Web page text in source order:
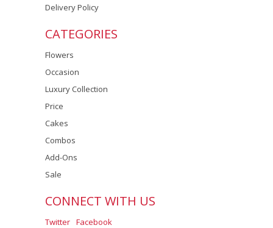
Delivery Policy
CATEGORIES
Flowers
Occasion
Luxury Collection
Price
Cakes
Combos
Add-Ons
Sale
CONNECT WITH US
Twitter Facebook